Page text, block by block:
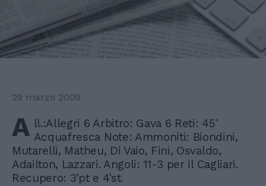
29 marzo 2009
A ll.:Allegri 6 Arbitro: Gava 6 Reti: 45'
Acquafresca Note: Ammoniti: Biondini,
Mutarelli, Matheu, Di Vaio, Fini, Osvaldo,
Adailton, Lazzari. Angoli: 11-3 per il Cagliari.
Recupero: 3'pt e 4'st.